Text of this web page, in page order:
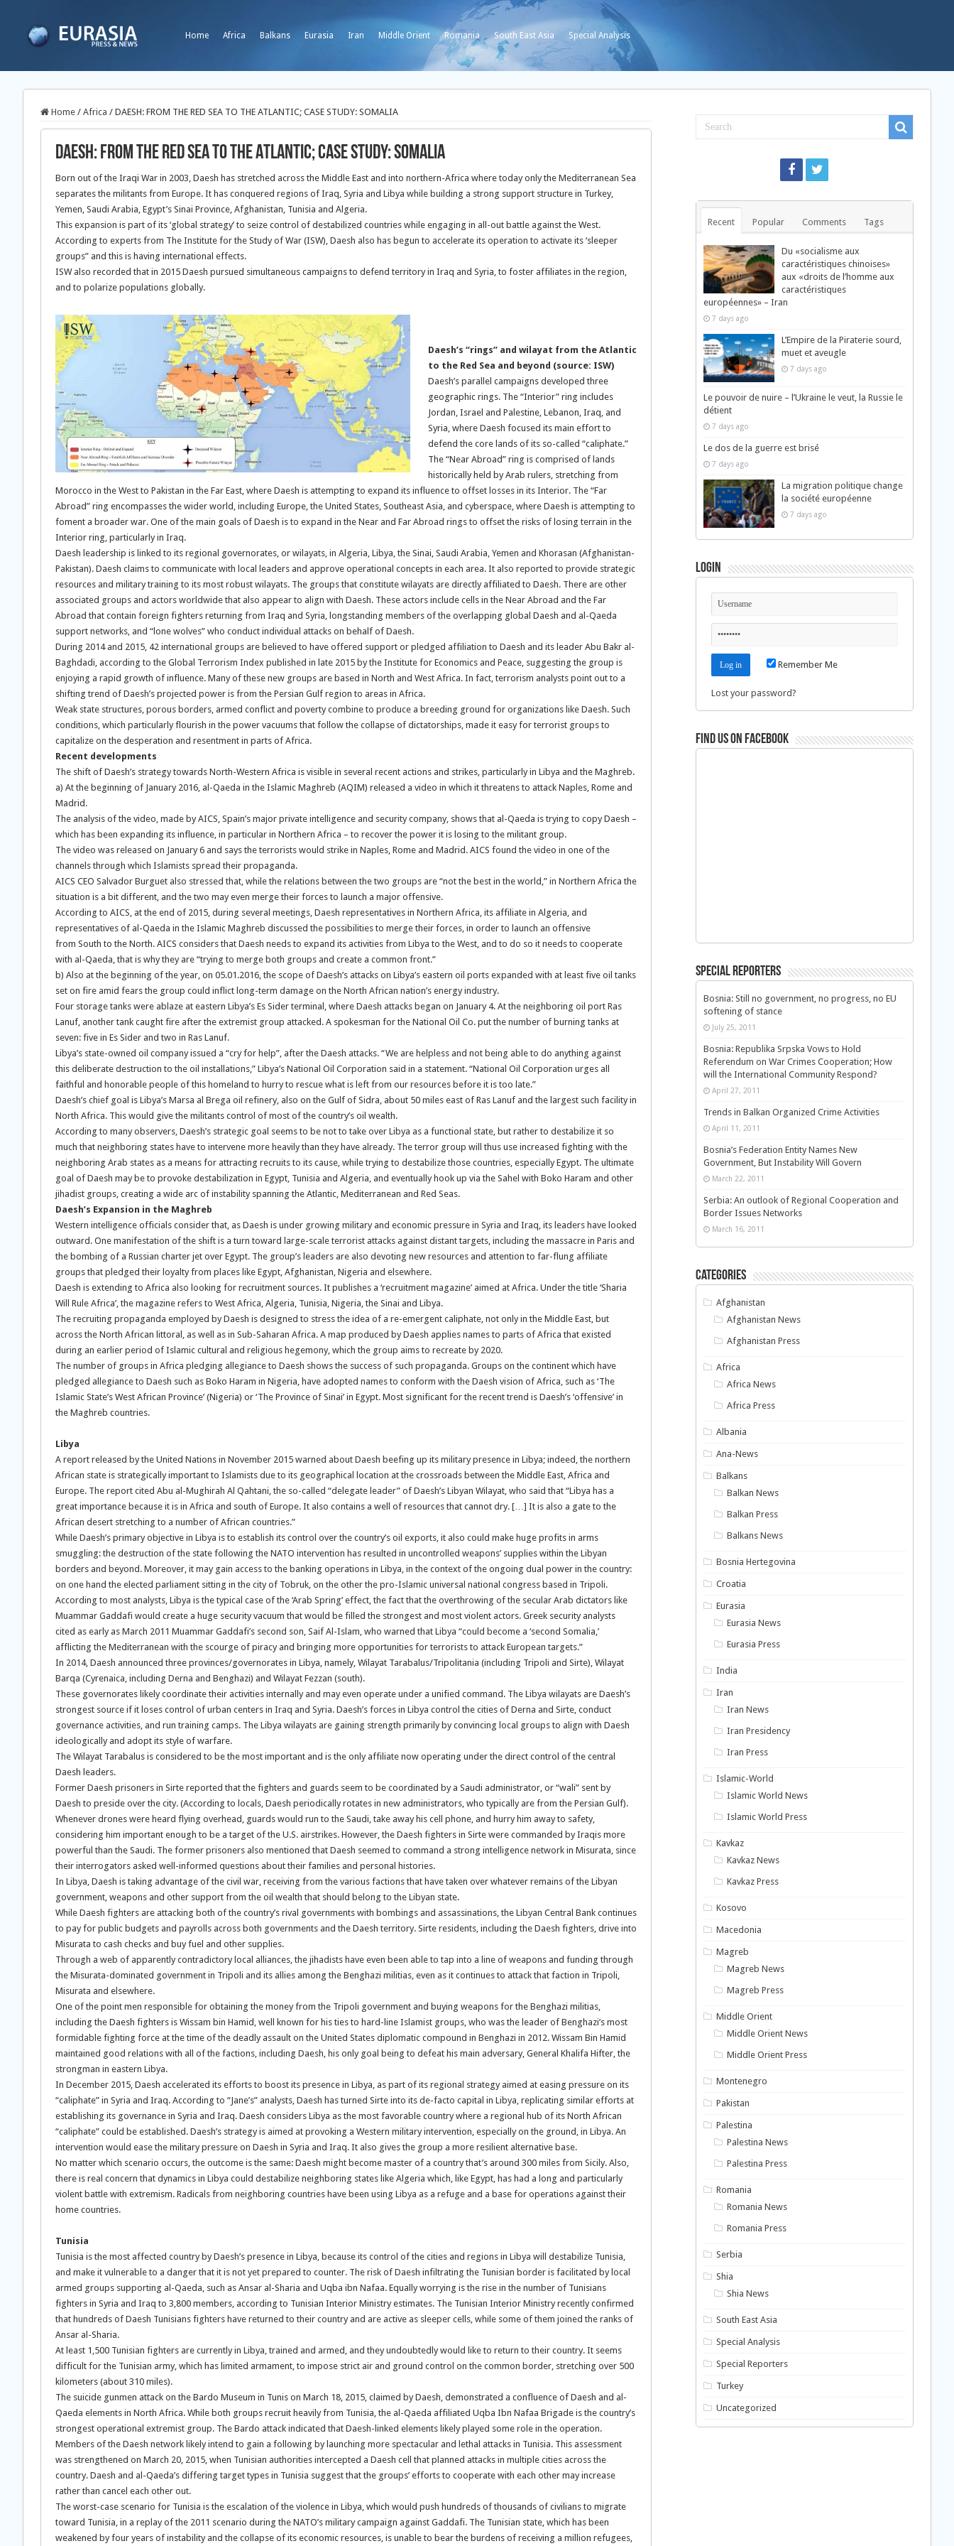
Home Africa Balkans Eurasia Iran Middle Orient Romania South East Asia Special Analysis
Home / Africa / DAESH: FROM THE RED SEA TO THE ATLANTIC; CASE STUDY: SOMALIA
DAESH: FROM THE RED SEA TO THE ATLANTIC; CASE STUDY: SOMALIA
Born out of the Iraqi War in 2003, Daesh has stretched across the Middle East and into northern-Africa where today only the Mediterranean Sea
separates the militants from Europe. It has conquered regions of Iraq, Syria and Libya while building a strong support structure in Turkey,
Yemen, Saudi Arabia, Egypt’s Sinai Province, Afghanistan, Tunisia and Algeria.
This expansion is part of its ‘global strategy’ to seize control of destabilized countries while engaging in all-out battle against the West.
According to experts from The Institute for the Study of War (ISW), Daesh also has begun to accelerate its operation to activate its ‘sleeper
groups” and this is having international effects.
ISW also recorded that in 2015 Daesh pursued simultaneous campaigns to defend territory in Iraq and Syria, to foster affiliates in the region,
and to polarize populations globally.
Daesh’s “rings” and wilayat from the Atlantic
to the Red Sea and beyond (source: ISW)
Daesh’s parallel campaigns developed three
geographic rings. The “Interior” ring includes
Jordan, Israel and Palestine, Lebanon, Iraq, and
Syria, where Daesh focused its main effort to
defend the core lands of its so-called “caliphate.”
The “Near Abroad” ring is comprised of lands
historically held by Arab rulers, stretching from
Morocco in the West to Pakistan in the Far East, where Daesh is attempting to expand its influence to offset losses in its Interior. The “Far
Abroad” ring encompasses the wider world, including Europe, the United States, Southeast Asia, and cyberspace, where Daesh is attempting to
foment a broader war. One of the main goals of Daesh is to expand in the Near and Far Abroad rings to offset the risks of losing terrain in the
Interior ring, particularly in Iraq.
Daesh leadership is linked to its regional governorates, or wilayats, in Algeria, Libya, the Sinai, Saudi Arabia, Yemen and Khorasan (Afghanistan-
Pakistan). Daesh claims to communicate with local leaders and approve operational concepts in each area. It also reported to provide strategic
resources and military training to its most robust wilayats. The groups that constitute wilayats are directly affiliated to Daesh. There are other
associated groups and actors worldwide that also appear to align with Daesh. These actors include cells in the Near Abroad and the Far
Abroad that contain foreign fighters returning from Iraq and Syria, longstanding members of the overlapping global Daesh and al-Qaeda
support networks, and “lone wolves” who conduct individual attacks on behalf of Daesh.
During 2014 and 2015, 42 international groups are believed to have offered support or pledged affiliation to Daesh and its leader Abu Bakr al-
Baghdadi, according to the Global Terrorism Index published in late 2015 by the Institute for Economics and Peace, suggesting the group is
enjoying a rapid growth of influence. Many of these new groups are based in North and West Africa. In fact, terrorism analysts point out to a
shifting trend of Daesh’s projected power is from the Persian Gulf region to areas in Africa.
Weak state structures, porous borders, armed conflict and poverty combine to produce a breeding ground for organizations like Daesh. Such
conditions, which particularly flourish in the power vacuums that follow the collapse of dictatorships, made it easy for terrorist groups to
capitalize on the desperation and resentment in parts of Africa.
Recent developments
The shift of Daesh’s strategy towards North-Western Africa is visible in several recent actions and strikes, particularly in Libya and the Maghreb.
a) At the beginning of January 2016, al-Qaeda in the Islamic Maghreb (AQIM) released a video in which it threatens to attack Naples, Rome and
Madrid.
The analysis of the video, made by AICS, Spain’s major private intelligence and security company, shows that al-Qaeda is trying to copy Daesh –
which has been expanding its influence, in particular in Northern Africa – to recover the power it is losing to the militant group.
The video was released on January 6 and says the terrorists would strike in Naples, Rome and Madrid. AICS found the video in one of the
channels through which Islamists spread their propaganda.
AICS CEO Salvador Burguet also stressed that, while the relations between the two groups are “not the best in the world,” in Northern Africa the
situation is a bit different, and the two may even merge their forces to launch a major offensive.
According to AICS, at the end of 2015, during several meetings, Daesh representatives in Northern Africa, its affiliate in Algeria, and
representatives of al-Qaeda in the Islamic Maghreb discussed the possibilities to merge their forces, in order to launch an offensive
from South to the North. AICS considers that Daesh needs to expand its activities from Libya to the West, and to do so it needs to cooperate
with al-Qaeda, that is why they are “trying to merge both groups and create a common front.”
b) Also at the beginning of the year, on 05.01.2016, the scope of Daesh’s attacks on Libya’s eastern oil ports expanded with at least five oil tanks
set on fire amid fears the group could inflict long-term damage on the North African nation’s energy industry.
Four storage tanks were ablaze at eastern Libya’s Es Sider terminal, where Daesh attacks began on January 4. At the neighboring oil port Ras
Lanuf, another tank caught fire after the extremist group attacked. A spokesman for the National Oil Co. put the number of burning tanks at
seven: five in Es Sider and two in Ras Lanuf.
Libya’s state-owned oil company issued a “cry for help”, after the Daesh attacks. “We are helpless and not being able to do anything against
this deliberate destruction to the oil installations,” Libya’s National Oil Corporation said in a statement. “National Oil Corporation urges all
faithful and honorable people of this homeland to hurry to rescue what is left from our resources before it is too late.”
Daesh’s chief goal is Libya’s Marsa al Brega oil refinery, also on the Gulf of Sidra, about 50 miles east of Ras Lanuf and the largest such facility in
North Africa. This would give the militants control of most of the country’s oil wealth.
According to many observers, Daesh’s strategic goal seems to be not to take over Libya as a functional state, but rather to destabilize it so
much that neighboring states have to intervene more heavily than they have already. The terror group will thus use increased fighting with the
neighboring Arab states as a means for attracting recruits to its cause, while trying to destabilize those countries, especially Egypt. The ultimate
goal of Daesh may be to provoke destabilization in Egypt, Tunisia and Algeria, and eventually hook up via the Sahel with Boko Haram and other
jihadist groups, creating a wide arc of instability spanning the Atlantic, Mediterranean and Red Seas.
Daesh’s Expansion in the Maghreb
Western intelligence officials consider that, as Daesh is under growing military and economic pressure in Syria and Iraq, its leaders have looked
outward. One manifestation of the shift is a turn toward large-scale terrorist attacks against distant targets, including the massacre in Paris and
the bombing of a Russian charter jet over Egypt. The group’s leaders are also devoting new resources and attention to far-flung affiliate
groups that pledged their loyalty from places like Egypt, Afghanistan, Nigeria and elsewhere.
Daesh is extending to Africa also looking for recruitment sources. It publishes a ‘recruitment magazine’ aimed at Africa. Under the title ‘Sharia
Will Rule Africa’, the magazine refers to West Africa, Algeria, Tunisia, Nigeria, the Sinai and Libya.
The recruiting propaganda employed by Daesh is designed to stress the idea of a re-emergent caliphate, not only in the Middle East, but
across the North African littoral, as well as in Sub-Saharan Africa. A map produced by Daesh applies names to parts of Africa that existed
during an earlier period of Islamic cultural and religious hegemony, which the group aims to recreate by 2020.
The number of groups in Africa pledging allegiance to Daesh shows the success of such propaganda. Groups on the continent which have
pledged allegiance to Daesh such as Boko Haram in Nigeria, have adopted names to conform with the Daesh vision of Africa, such as ‘The
Islamic State’s West African Province’ (Nigeria) or ‘The Province of Sinai’ in Egypt. Most significant for the recent trend is Daesh’s ‘offensive’ in
the Maghreb countries.
Libya
A report released by the United Nations in November 2015 warned about Daesh beefing up its military presence in Libya; indeed, the northern
African state is strategically important to Islamists due to its geographical location at the crossroads between the Middle East, Africa and
Europe. The report cited Abu al-Mughirah Al Qahtani, the so-called “delegate leader” of Daesh’s Libyan Wilayat, who said that “Libya has a
great importance because it is in Africa and south of Europe. It also contains a well of resources that cannot dry. […] It is also a gate to the
African desert stretching to a number of African countries.”
While Daesh’s primary objective in Libya is to establish its control over the country’s oil exports, it also could make huge profits in arms
smuggling: the destruction of the state following the NATO intervention has resulted in uncontrolled weapons’ supplies within the Libyan
borders and beyond. Moreover, it may gain access to the banking operations in Libya, in the context of the ongoing dual power in the country:
on one hand the elected parliament sitting in the city of Tobruk, on the other the pro-Islamic universal national congress based in Tripoli.
According to most analysts, Libya is the typical case of the ‘Arab Spring’ effect, the fact that the overthrowing of the secular Arab dictators like
Muammar Gaddafi would create a huge security vacuum that would be filled the strongest and most violent actors. Greek security analysts
cited as early as March 2011 Muammar Gaddafi’s second son, Saif Al-Islam, who warned that Libya “could become a ‘second Somalia,’
afflicting the Mediterranean with the scourge of piracy and bringing more opportunities for terrorists to attack European targets.”
In 2014, Daesh announced three provinces/governorates in Libya, namely, Wilayat Tarabalus/Tripolitania (including Tripoli and Sirte), Wilayat
Barqa (Cyrenaica, including Derna and Benghazi) and Wilayat Fezzan (south).
These governorates likely coordinate their activities internally and may even operate under a unified command. The Libya wilayats are Daesh’s
strongest source if it loses control of urban centers in Iraq and Syria. Daesh’s forces in Libya control the cities of Derna and Sirte, conduct
governance activities, and run training camps. The Libya wilayats are gaining strength primarily by convincing local groups to align with Daesh
ideologically and adopt its style of warfare.
The Wilayat Tarabalus is considered to be the most important and is the only affiliate now operating under the direct control of the central
Daesh leaders.
Former Daesh prisoners in Sirte reported that the fighters and guards seem to be coordinated by a Saudi administrator, or “wali” sent by
Daesh to preside over the city. (According to locals, Daesh periodically rotates in new administrators, who typically are from the Persian Gulf).
Whenever drones were heard flying overhead, guards would run to the Saudi, take away his cell phone, and hurry him away to safety,
considering him important enough to be a target of the U.S. airstrikes. However, the Daesh fighters in Sirte were commanded by Iraqis more
powerful than the Saudi. The former prisoners also mentioned that Daesh seemed to command a strong intelligence network in Misurata, since
their interrogators asked well-informed questions about their families and personal histories.
In Libya, Daesh is taking advantage of the civil war, receiving from the various factions that have taken over whatever remains of the Libyan
government, weapons and other support from the oil wealth that should belong to the Libyan state.
While Daesh fighters are attacking both of the country’s rival governments with bombings and assassinations, the Libyan Central Bank continues
to pay for public budgets and payrolls across both governments and the Daesh territory. Sirte residents, including the Daesh fighters, drive into
Misurata to cash checks and buy fuel and other supplies.
Through a web of apparently contradictory local alliances, the jihadists have even been able to tap into a line of weapons and funding through
the Misurata-dominated government in Tripoli and its allies among the Benghazi militias, even as it continues to attack that faction in Tripoli,
Misurata and elsewhere.
One of the point men responsible for obtaining the money from the Tripoli government and buying weapons for the Benghazi militias,
including the Daesh fighters is Wissam bin Hamid, well known for his ties to hard-line Islamist groups, who was the leader of Benghazi’s most
formidable fighting force at the time of the deadly assault on the United States diplomatic compound in Benghazi in 2012. Wissam Bin Hamid
maintained good relations with all of the factions, including Daesh, his only goal being to defeat his main adversary, General Khalifa Hifter, the
strongman in eastern Libya.
In December 2015, Daesh accelerated its efforts to boost its presence in Libya, as part of its regional strategy aimed at easing pressure on its
“caliphate” in Syria and Iraq. According to “Jane’s” analysts, Daesh has turned Sirte into its de-facto capital in Libya, replicating similar efforts at
establishing its governance in Syria and Iraq. Daesh considers Libya as the most favorable country where a regional hub of its North African
“caliphate” could be established. Daesh’s strategy is aimed at provoking a Western military intervention, especially on the ground, in Libya. An
intervention would ease the military pressure on Daesh in Syria and Iraq. It also gives the group a more resilient alternative base.
No matter which scenario occurs, the outcome is the same: Daesh might become master of a country that’s around 300 miles from Sicily. Also,
there is real concern that dynamics in Libya could destabilize neighboring states like Algeria which, like Egypt, has had a long and particularly
violent battle with extremism. Radicals from neighboring countries have been using Libya as a refuge and a base for operations against their
home countries.
Tunisia
Tunisia is the most affected country by Daesh’s presence in Libya, because its control of the cities and regions in Libya will destabilize Tunisia,
and make it vulnerable to a danger that it is not yet prepared to counter. The risk of Daesh infiltrating the Tunisian border is facilitated by local
armed groups supporting al-Qaeda, such as Ansar al-Sharia and Uqba ibn Nafaa. Equally worrying is the rise in the number of Tunisians
fighters in Syria and Iraq to 3,800 members, according to Tunisian Interior Ministry estimates. The Tunisian Interior Ministry recently confirmed
that hundreds of Daesh Tunisians fighters have returned to their country and are active as sleeper cells, while some of them joined the ranks of
Ansar al-Sharia.
At least 1,500 Tunisian fighters are currently in Libya, trained and armed, and they undoubtedly would like to return to their country. It seems
difficult for the Tunisian army, which has limited armament, to impose strict air and ground control on the common border, stretching over 500
kilometers (about 310 miles).
The suicide gunmen attack on the Bardo Museum in Tunis on March 18, 2015, claimed by Daesh, demonstrated a confluence of Daesh and al-
Qaeda elements in North Africa. While both groups recruit heavily from Tunisia, the al-Qaeda affiliated Uqba Ibn Nafaa Brigade is the country’s
strongest operational extremist group. The Bardo attack indicated that Daesh-linked elements likely played some role in the operation.
Members of the Daesh network likely intend to gain a following by launching more spectacular and lethal attacks in Tunisia. This assessment
was strengthened on March 20, 2015, when Tunisian authorities intercepted a Daesh cell that planned attacks in multiple cities across the
country. Daesh and al-Qaeda’s differing target types in Tunisia suggest that the groups’ efforts to cooperate with each other may increase
rather than cancel each other out.
The worst-case scenario for Tunisia is the escalation of the violence in Libya, which would push hundreds of thousands of civilians to migrate
toward Tunisia, in a replay of the 2011 scenario during the NATO’s military campaign against Gaddafi. The Tunisian state, which has been
weakened by four years of instability and the collapse of its economic resources, is unable to bear the burdens of receiving a million refugees,
Recent Popular Comments Tags
Du «socialisme aux
caractéristiques chinoises»
aux «droits de l’homme aux
caractéristiques
européennes» – Iran
7 days ago
L’Empire de la Piraterie sourd,
muet et aveugle
7 days ago
Le pouvoir de nuire – l’Ukraine le veut, la Russie le
détient
7 days ago
Le dos de la guerre est brisé
7 days ago
La migration politique change
la société européenne
7 days ago
Login
Remember Me
Lost your password?
Find us on Facebook
Special Reporters
Bosnia: Still no government, no progress, no EU
softening of stance
July 25, 2011
Bosnia: Republika Srpska Vows to Hold
Referendum on War Crimes Cooperation; How
will the International Community Respond?
April 27, 2011
Trends in Balkan Organized Crime Activities
April 11, 2011
Bosnia’s Federation Entity Names New
Government, But Instability Will Govern
March 22, 2011
Serbia: An outlook of Regional Cooperation and
Border Issues Networks
March 16, 2011
Categories
Afghanistan
Afghanistan News
Afghanistan Press
Africa
Africa News
Africa Press
Albania
Ana-News
Balkans
Balkan News
Balkan Press
Balkans News
Bosnia Hertegovina
Croatia
Eurasia
Eurasia News
Eurasia Press
India
Iran
Iran News
Iran Presidency
Iran Press
Islamic-World
Islamic World News
Islamic World Press
Kavkaz
Kavkaz News
Kavkaz Press
Kosovo
Macedonia
Magreb
Magreb News
Magreb Press
Middle Orient
Middle Orient News
Middle Orient Press
Montenegro
Pakistan
Palestina
Palestina News
Palestina Press
Romania
Romania News
Romania Press
Serbia
Shia
Shia News
South East Asia
Special Analysis
Special Reporters
Turkey
Uncategorized